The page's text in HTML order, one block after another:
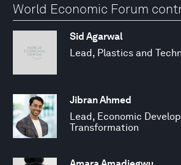
World Economic Forum
Sid Agarwal
Lead, Plastics and
Jibran Ahmed
Lead, Economic
Transformation